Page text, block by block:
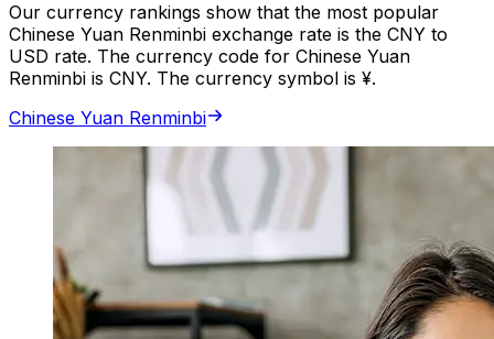
Our currency rankings show that the most popular
Chinese Yuan Renminbi exchange rate is the CNY to
USD rate. The currency code for Chinese Yuan
Renminbi is CNY. The currency symbol is ¥.
Chinese Yuan Renminbi